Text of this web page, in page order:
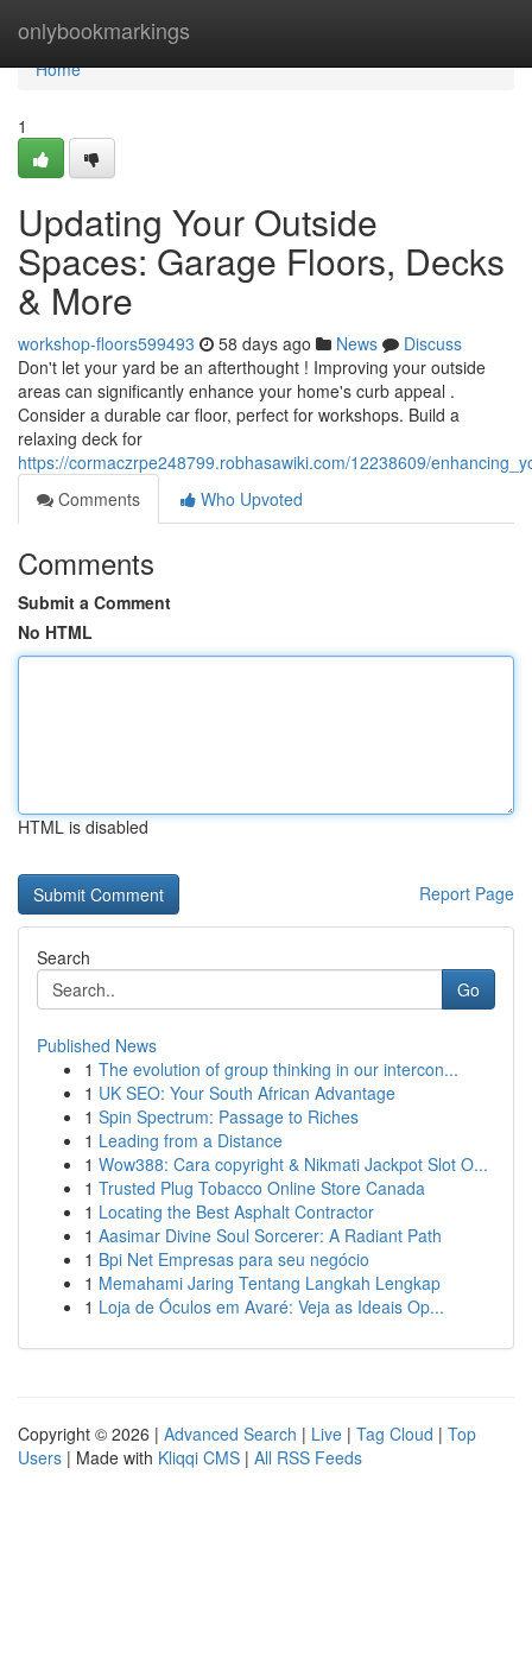
onlybookmarkings
Home
Home
1
Updating Your Outside
Spaces: Garage Floors, Decks
& More
workshop-floors599493 58 days ago News
Discuss
Don't let your yard be an afterthought ! Improving your outside
areas can significantly enhance your home's curb appeal .
Consider a durable car floor, perfect for workshops. Build a
relaxing deck for
https://cormaczrpe248799.robhasawiki.com/12238609/
Comments
Who Upvoted
Comments
Submit a Comment
No HTML
HTML is disabled
Report Page
Search
Go
Published News
1 The evolution of group thinking in our intercon...
1 UK SEO: Your South African Advantage
1 Spin Spectrum: Passage to Riches
1 Leading from a Distance
1 Wow388: Cara copyright & Nikmati Jackpot Slot O...
1 Trusted Plug Tobacco Online Store Canada
1 Locating the Best Asphalt Contractor
1 Aasimar Divine Soul Sorcerer: A Radiant Path
1 Bpi Net Empresas para seu negócio
1 Memahami Jaring Tentang Langkah Lengkap
1 Loja de Óculos em Avaré: Veja as Ideais Op...
Copyright © 2026 | Advanced Search | Live | Tag Cloud | Top
Users | Made with Kliqqi CMS | All RSS Feeds